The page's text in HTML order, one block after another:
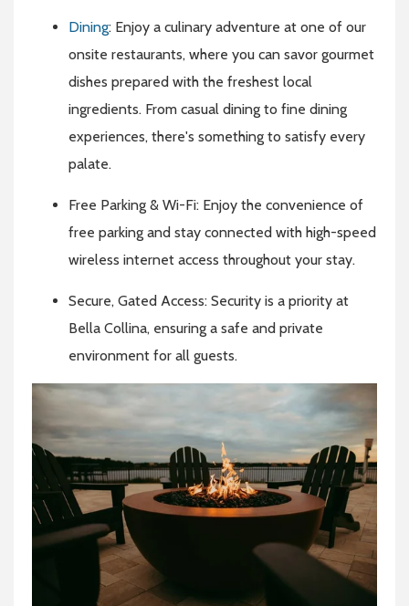
Dining: Enjoy a culinary adventure at one of our
onsite restaurants, where you can savor gourmet
dishes prepared with the freshest local
ingredients. From casual dining to fine dining
experiences, there's something to satisfy every
palate.
Free Parking & Wi-Fi: Enjoy the convenience of
free parking and stay connected with high-speed
wireless internet access throughout your stay.
Secure, Gated Access: Security is a priority at
Bella Collina, ensuring a safe and private
environment for all guests.